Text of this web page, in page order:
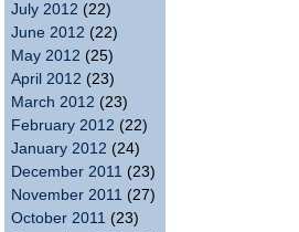
July 2012 (22)
June 2012 (22)
May 2012 (25)
April 2012 (23)
March 2012 (23)
February 2012 (22)
January 2012 (24)
December 2011 (23)
November 2011 (27)
October 2011 (23)